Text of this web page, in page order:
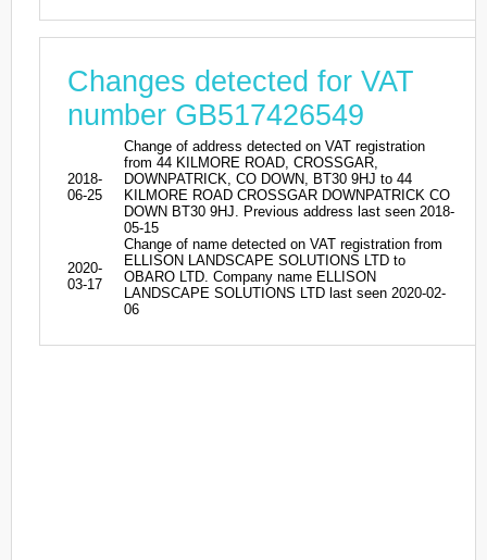
Changes detected for VAT
number GB517426549
2018-
06-25
Change of address detected on VAT registration
from 44 KILMORE ROAD, CROSSGAR,
DOWNPATRICK, CO DOWN, BT30 9HJ to 44
KILMORE ROAD CROSSGAR DOWNPATRICK CO
DOWN BT30 9HJ. Previous address last seen 2018-
05-15
2020-
03-17
Change of name detected on VAT registration from
ELLISON LANDSCAPE SOLUTIONS LTD to
OBARO LTD. Company name ELLISON
LANDSCAPE SOLUTIONS LTD last seen 2020-02-
06